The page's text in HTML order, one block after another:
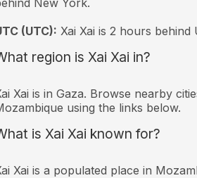
(UTC): Xai Xai is 2 hours behind
region is Xai Xai in?
Xai is in Gaza. Browse nearby
using the links below.
is Xai Xai known for?
Xai is a populated place in